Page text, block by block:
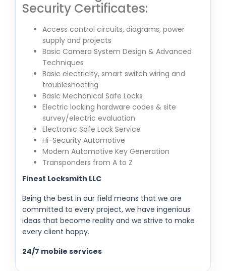
Security Certificates:
Access control circuits, diagrams, power
supply and projects
Basic Camera System Design & Advanced
Techniques
Basic electricity, smart switch wiring and
troubleshooting
Basic Mechanical Safe Locks
Electric locking hardware codes & site
survey/electric evaluation
Electronic Safe Lock Service
Hi-Security Automotive
Modern Automotive Key Generation
Transponders from A to Z
Finest Locksmith LLC
Being the best in our field means that we are
committed to every project, we have ingenious
ideas that become reality and we strive to make
every client happy.
24/7 mobile services